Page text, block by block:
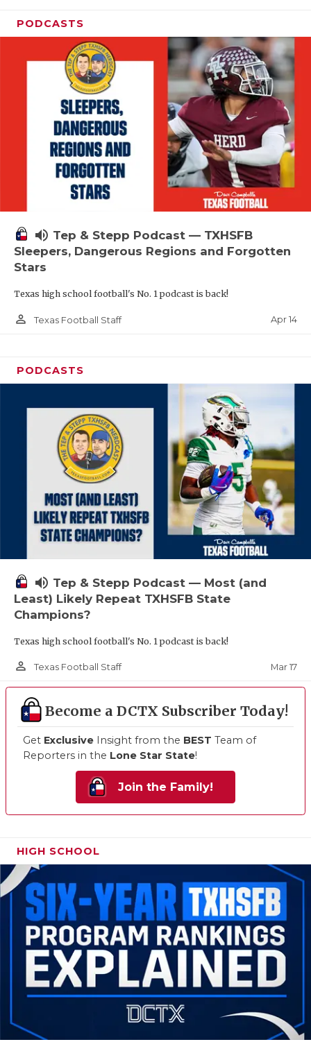
PODCASTS
volume_up Tep & Stepp Podcast — TXHSFB
Sleepers, Dangerous Regions and Forgotten
Stars
Texas high school football's No. 1 podcast is back!
person_outline Texas Football Staff Apr 14
PODCASTS
volume_up Tep & Stepp Podcast — Most (and
Least) Likely Repeat TXHSFB State
Champions?
Texas high school football's No. 1 podcast is back!
person_outline Texas Football Staff Mar 17
Become a DCTX Subscriber Today!
Get Exclusive Insight from the BEST Team of
Reporters in the Lone Star State!
Join the Family!
HIGH SCHOOL